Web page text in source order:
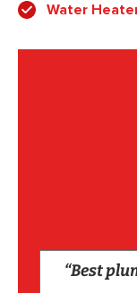
Water
“Best